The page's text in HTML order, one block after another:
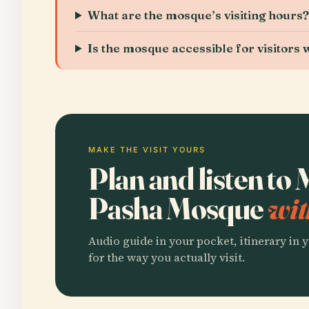
What are the mosque’s visiting hours?
Is the mosque accessible for visitors
MAKE THE VISIT YOURS
Plan and listen to
Pasha Mosque
Audio guide in your pocket, itinerary in
for the way you actually visit.